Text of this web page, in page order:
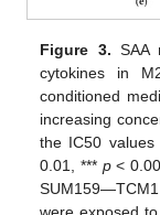
Figure 3. SAA
cytokines in
conditioned
increasing
the IC50
0.01, *** p<
were exposed